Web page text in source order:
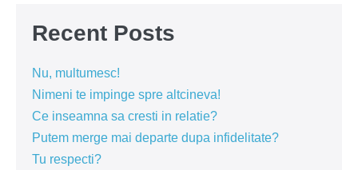
Recent Posts
Nu, multumesc!
Nimeni te impinge spre altcineva!
Ce inseamna sa cresti in relatie?
Putem merge mai departe dupa infidelitate?
Tu respecti?